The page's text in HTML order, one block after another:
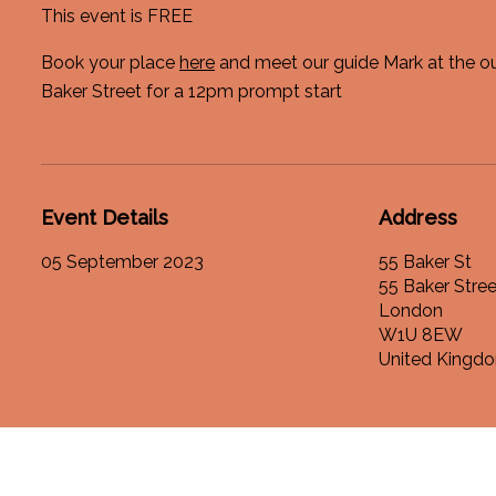
This event is FREE
Book your place here and meet our guide Mark at the
Baker Street for a 12pm prompt start
Event Details
05 September 2023
Address
55 Baker St
55 Baker
London
W1U 8EW
United